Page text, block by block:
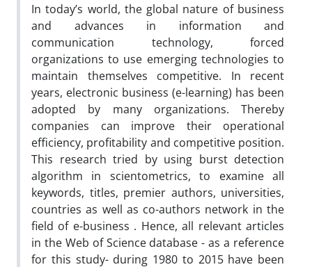
In today’s world, the global nature of business
and advances in information and
communication technology, forced
organizations to use emerging technologies to
maintain themselves competitive. In recent
years, electronic business (e-learning) has been
adopted by many organizations. Thereby
companies can improve their operational
efficiency, profitability and competitive position.
This research tried by using burst detection
algorithm in scientometrics, to examine all
keywords, titles, premier authors, universities,
countries as well as co-authors network in the
field of e-business . Hence, all relevant articles
in the Web of Science database - as a reference
for this study- during 1980 to 2015 have been